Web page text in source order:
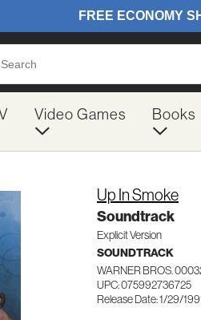
Video Games Books
Up In Smoke
Soundtrack
Explicit Version
SOUNDTRACK
WARNER BROS.
UPC: 075992736725
Release Date: 1/29/